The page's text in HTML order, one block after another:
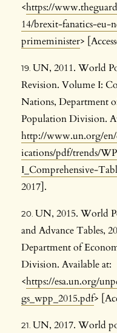
<https://
14/brexit-fanatics-eu-
primeminister>
UN, 2011. World
Revision. Volume I:
Nations, Department
Population Division.
http://www.un.org/
ications/pdf/trends/
I_Comprehensive-
2017].
UN, 2015. World
and Advance Tables,
Department of
Division. Available at:
<https://esa.un.org/
gs_wpp_2015.pdf>
UN, 2017. World